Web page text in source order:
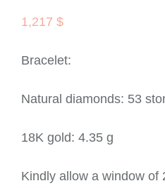
1,217 $
Bracelet:
Natural diamonds: 53
18K gold: 4.35 g
Kindly allow a window of